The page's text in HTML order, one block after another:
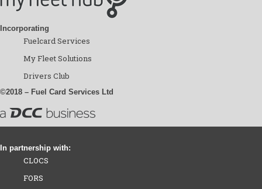
Incorporating
Fuelcard Services
My Fleet Solutions
Drivers Club
©2018 – Fuel Card Services Ltd
In partnership with:
CLOCS
FORS